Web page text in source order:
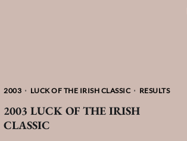
2003 LUCK OF THE IRISH CLASSIC RESULTS
2003 LUCK OF THE IRISH
CLASSIC